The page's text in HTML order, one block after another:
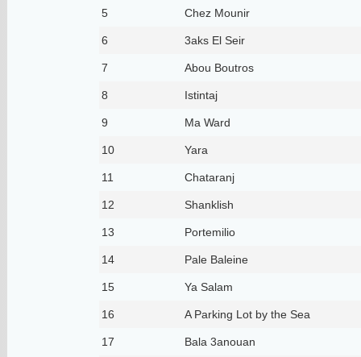
5 Chez Mounir
6 3aks El Seir
7 Abou Boutros
8 Istintaj
9 Ma Ward
10 Yara
11 Chataranj
12 Shanklish
13 Portemilio
14 Pale Baleine
15 Ya Salam
16 A Parking Lot by the Sea
17 Bala 3anouan